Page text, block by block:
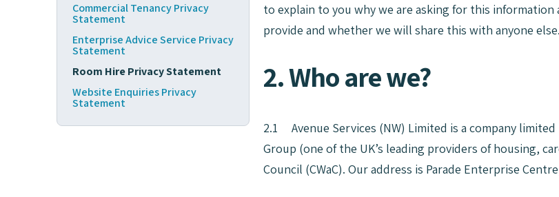
to explain to you why we are asking for this
provide and whether we will share this with anyone else.
2. Who are we?
2.1 Avenue Services (NW) Limited is a company
Group (one of the UK’s leading providers of housing,
Council (CWaC). Our address is Parade Enterprise
Commercial Tenancy Privacy
Statement
Enterprise Advice Service Privacy
Statement
Room Hire Privacy Statement
Website Enquiries Privacy
Statement